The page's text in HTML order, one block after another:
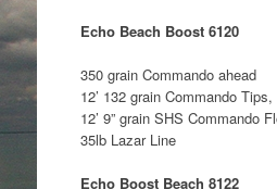
Echo Beach Boost 6120
350 grain Commando ahead
12’ 132 grain Commando Tips,
12’ 9” grain SHS Commando
35lb Lazar Line
Echo Boost Beach 8122